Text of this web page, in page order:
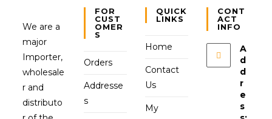
We are a
major
Importer,
wholesale
r and
distributo
FOR
CUST
OMER
S
Orders
Addresse
s
QUICK
LINKS
Home
Contact
Us
My
CONT
ACT
INFO
A
d
d
r
e
s